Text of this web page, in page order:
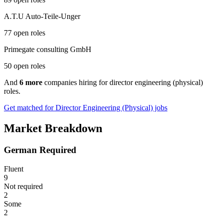
A.T.U Auto-Teile-Unger
77 open roles
Primegate consulting GmbH
50 open roles
And 6 more companies hiring for director engineering (physical)
roles.
Get matched for Director Engineering (Physical) jobs
Market Breakdown
German Required
Fluent
9
Not required
2
Some
2